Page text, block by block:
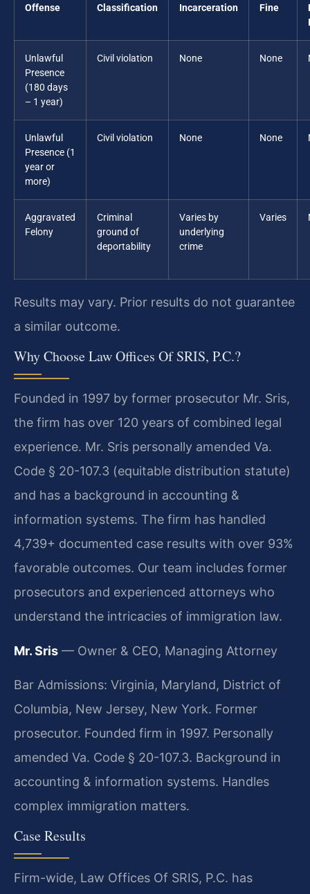
Offense Classification Incarceration Fine
Unlawful
Presence
(180 days
– 1 year)
Civil violation None None
Unlawful
Presence (1
year or
more)
Civil violation None None
Aggravated
Felony
Criminal
ground of
deportability
Varies by
underlying
crime
Varies
Results may vary. Prior results do not guarantee
a similar outcome.
Why Choose Law Offices Of SRIS, P.C.?
Founded in 1997 by former prosecutor Mr. Sris,
the firm has over 120 years of combined legal
experience. Mr. Sris personally amended Va.
Code § 20-107.3 (equitable distribution statute)
and has a background in accounting &
information systems. The firm has handled
4,739+ documented case results with over 93%
favorable outcomes. Our team includes former
prosecutors and experienced attorneys who
understand the intricacies of immigration law.
Mr. Sris — Owner & CEO, Managing Attorney
Bar Admissions: Virginia, Maryland, District of
Columbia, New Jersey, New York. Former
prosecutor. Founded firm in 1997. Personally
amended Va. Code § 20-107.3. Background in
accounting & information systems. Handles
complex immigration matters.
Case Results
Firm-wide, Law Offices Of SRIS, P.C. has